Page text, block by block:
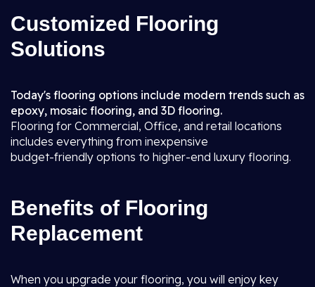
Customized Flooring
Solutions
Today's flooring options include modern trends such as
epoxy, mosaic flooring, and 3D flooring.
Flooring for Commercial, Office, and retail locations
includes everything from inexpensive
budget-friendly options to higher-end luxury flooring.
Benefits of Flooring
Replacement
When you upgrade your flooring, you will enjoy key